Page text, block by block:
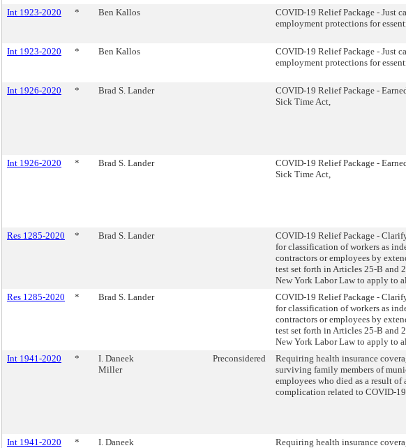
Int 1923-2020 * Ben Kallos
COVID-19 Relief Package - Just
employment protections for
Int 1923-2020 * Ben Kallos
COVID-19 Relief Package - Just
employment protections for
Int 1926-2020 * Brad S. Lander
COVID-19 Relief Package -
Sick Time Act,
Int 1926-2020 * Brad S. Lander
COVID-19 Relief Package -
Sick Time Act,
Res 1285-2020 * Brad S. Lander
COVID-19 Relief Package -
for classification of workers as
contractors or employees by
test set forth in Articles 25-B and
New York Labor Law to apply to
Res 1285-2020 * Brad S. Lander
COVID-19 Relief Package -
for classification of workers as
contractors or employees by
test set forth in Articles 25-B and
New York Labor Law to apply to
Int 1941-2020 *
I. Daneek
Miller
Preconsidered
Requiring health insurance
surviving family members of
employees who died as a result of
complication related to COVID-
Int 1941-2020 * I. Daneek Requiring health insurance